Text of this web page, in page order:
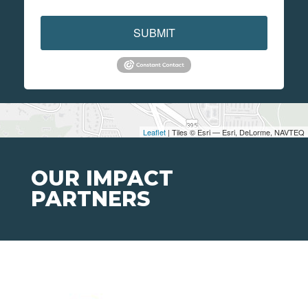
Leaflet | Tiles © Esri — Esri, DeLorme, NAVTEQ
SUBMIT
OUR IMPACT
PARTNERS